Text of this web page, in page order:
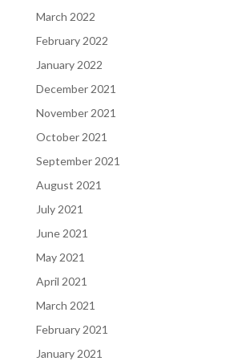
March 2022
February 2022
January 2022
December 2021
November 2021
October 2021
September 2021
August 2021
July 2021
June 2021
May 2021
April 2021
March 2021
February 2021
January 2021